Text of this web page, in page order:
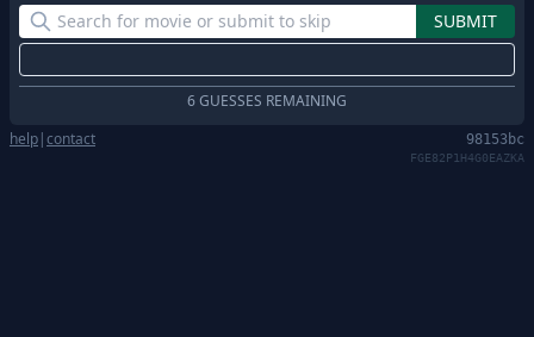
6 GUESSES REMAINING
help|contact 98153bc
FGE82P1H4G0EAZKA